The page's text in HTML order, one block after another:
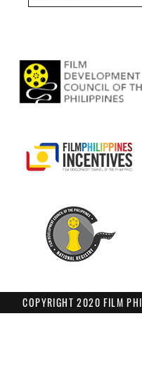
COPYRIGHT 2020 FILM